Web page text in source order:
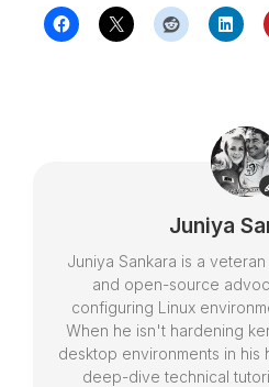
Juniya
Juniya Sankara is a
and open-source
configuring Linux
When he isn't hardening
desktop environments in his
deep-dive technical